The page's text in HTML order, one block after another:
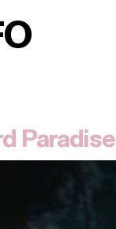
Paradise